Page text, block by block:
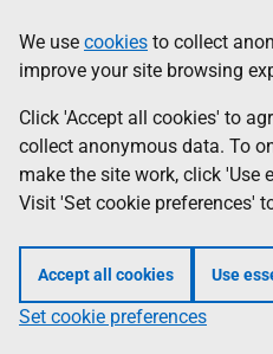
to
main
content
help
Information
We use cookies to collect
improve your site browsing
Click 'Accept all cookies' to
collect anonymous data. To
make the site work, click 'Use
Visit 'Set cookie preferences'
Accept all cookies Use
Set cookie preferences